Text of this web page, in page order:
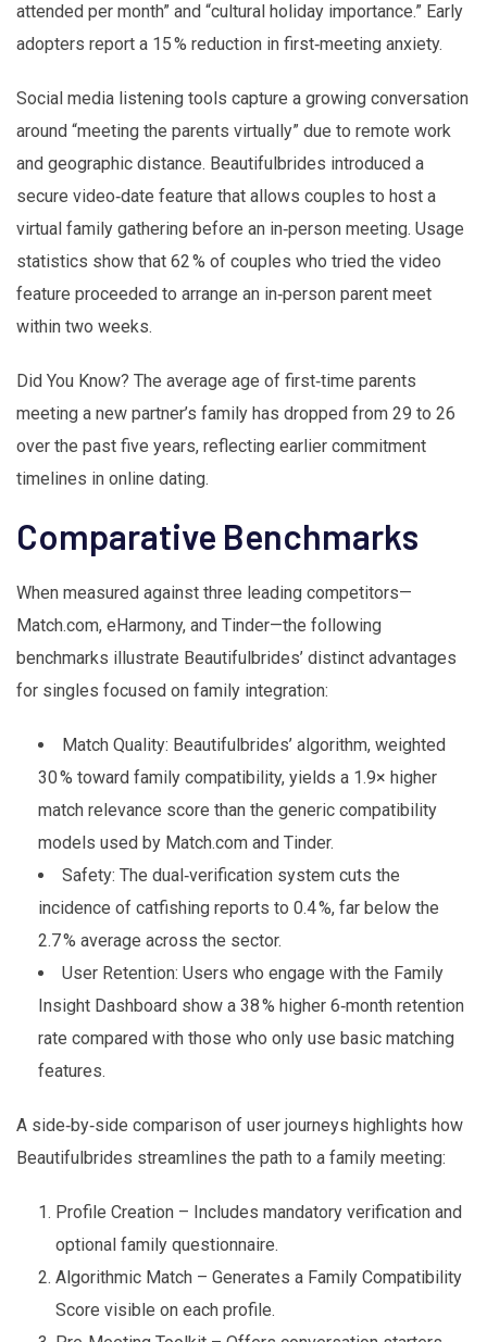
attended per month” and “cultural holiday importance.” Early
adopters report a 15 % reduction in first‑meeting anxiety.
Social media listening tools capture a growing conversation
around “meeting the parents virtually” due to remote work
and geographic distance. Beautifulbrides introduced a
secure video‑date feature that allows couples to host a
virtual family gathering before an in‑person meeting. Usage
statistics show that 62 % of couples who tried the video
feature proceeded to arrange an in‑person parent meet
within two weeks.
Did You Know? The average age of first‑time parents
meeting a new partner’s family has dropped from 29 to 26
over the past five years, reflecting earlier commitment
timelines in online dating.
Comparative Benchmarks
When measured against three leading competitors—
Match.com, eHarmony, and Tinder—the following
benchmarks illustrate Beautifulbrides’ distinct advantages
for singles focused on family integration:
Match Quality: Beautifulbrides’ algorithm, weighted
30 % toward family compatibility, yields a 1.9× higher
match relevance score than the generic compatibility
models used by Match.com and Tinder.
Safety: The dual‑verification system cuts the
incidence of catfishing reports to 0.4 %, far below the
2.7 % average across the sector.
User Retention: Users who engage with the Family
Insight Dashboard show a 38 % higher 6‑month retention
rate compared with those who only use basic matching
features.
A side‑by‑side comparison of user journeys highlights how
Beautifulbrides streamlines the path to a family meeting:
Profile Creation – Includes mandatory verification and
optional family questionnaire.
Algorithmic Match – Generates a Family Compatibility
Score visible on each profile.